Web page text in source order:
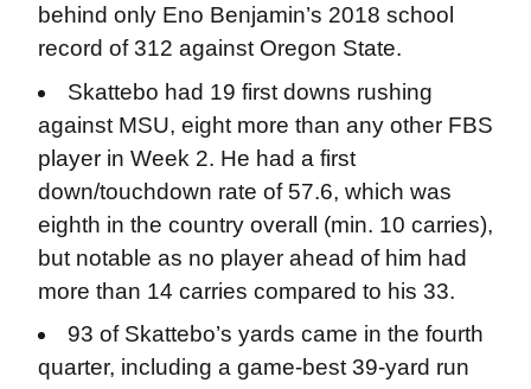
behind only Eno Benjamin’s 2018 school
record of 312 against Oregon State.
Skattebo had 19 first downs rushing
against MSU, eight more than any other FBS
player in Week 2. He had a first
down/touchdown rate of 57.6, which was
eighth in the country overall (min. 10 carries),
but notable as no player ahead of him had
more than 14 carries compared to his 33.
93 of Skattebo’s yards came in the fourth
quarter, including a game-best 39-yard run